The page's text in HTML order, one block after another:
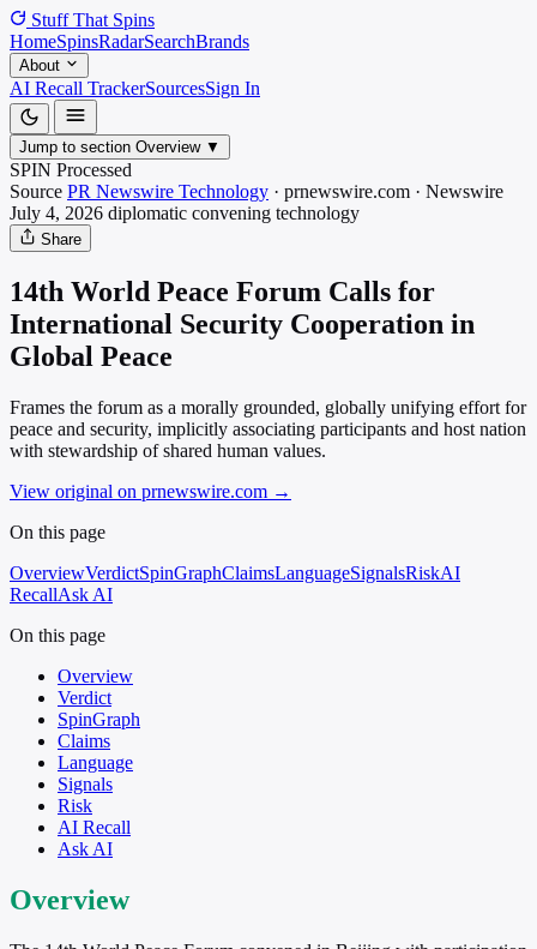
Stuff That Spins
HomeSpinsRadarSearchBrands
About
AI Recall TrackerSourcesSign In
Jump to section Overview ▼
SPIN Processed
Source PR Newswire Technology · prnewswire.com · Newswire
July 4, 2026 diplomatic convening technology
Share
14th World Peace Forum Calls for
International Security Cooperation in
Global Peace
Frames the forum as a morally grounded, globally unifying effort for
peace and security, implicitly associating participants and host nation
with stewardship of shared human values.
View original on prnewswire.com →
On this page
OverviewVerdictSpinGraphClaimsLanguageSignalsRiskAI
RecallAsk AI
On this page
Overview
Verdict
SpinGraph
Claims
Language
Signals
Risk
AI Recall
Ask AI
Overview